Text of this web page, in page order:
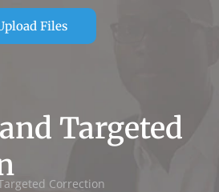
Files
Targeted
Correction